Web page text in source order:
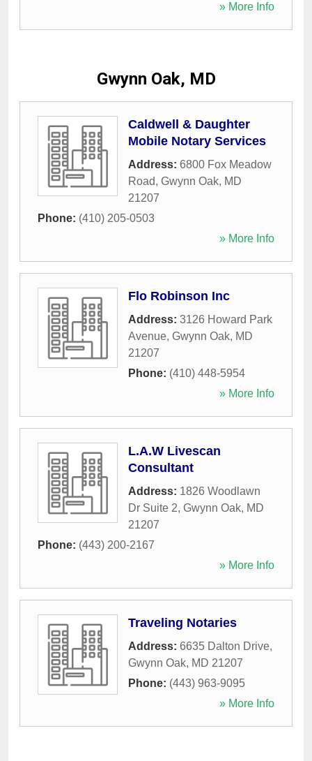
» More Info
Gwynn Oak, MD
Caldwell & Daughter
Mobile Notary Services
Address: 6800 Fox Meadow
Road, Gwynn Oak, MD
21207
Phone: (410) 205-0503
» More Info
Flo Robinson Inc
Address: 3126 Howard Park
Avenue, Gwynn Oak, MD
21207
Phone: (410) 448-5954
» More Info
L.A.W Livescan
Consultant
Address: 1826 Woodlawn
Dr Suite 2, Gwynn Oak, MD
21207
Phone: (443) 200-2167
» More Info
Traveling Notaries
Address: 6635 Dalton Drive,
Gwynn Oak, MD 21207
Phone: (443) 963-9095
» More Info